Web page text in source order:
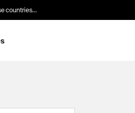
countries...